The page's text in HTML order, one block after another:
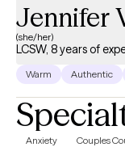
Jennifer
(she/her)
LCSW, 8 years of
Warm Authentic
Anxiety Couples